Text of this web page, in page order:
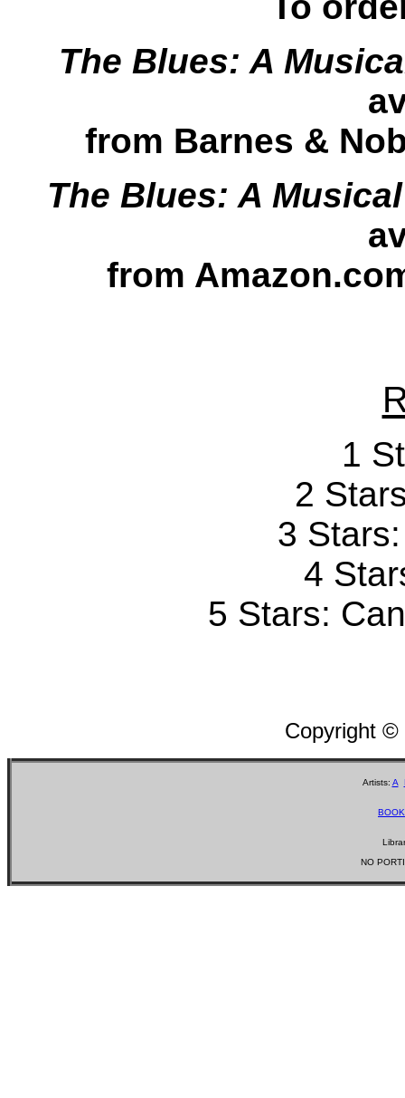
The Blues: A
from Barnes &
The Blues: A
from
1
2
3
4
5 Stars:
Copyright
Artists: A
NO